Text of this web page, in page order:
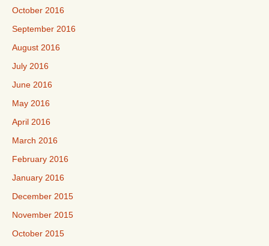
October 2016
September 2016
August 2016
July 2016
June 2016
May 2016
April 2016
March 2016
February 2016
January 2016
December 2015
November 2015
October 2015